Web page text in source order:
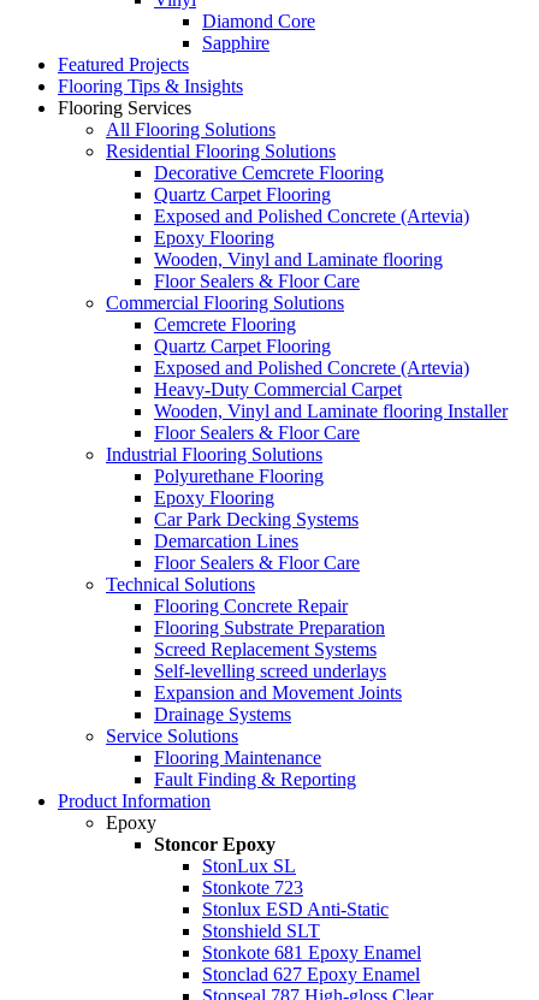
Diamond Core
Sapphire
Featured Projects
Flooring Tips & Insights
Flooring Services
All Flooring Solutions
Residential Flooring Solutions
Decorative Cemcrete Flooring
Quartz Carpet Flooring
Exposed and Polished Concrete (Artevia)
Epoxy Flooring
Wooden, Vinyl and Laminate flooring
Floor Sealers & Floor Care
Commercial Flooring Solutions
Cemcrete Flooring
Quartz Carpet Flooring
Exposed and Polished Concrete (Artevia)
Heavy-Duty Commercial Carpet
Wooden, Vinyl and Laminate flooring Installer
Floor Sealers & Floor Care
Industrial Flooring Solutions
Polyurethane Flooring
Epoxy Flooring
Car Park Decking Systems
Demarcation Lines
Floor Sealers & Floor Care
Technical Solutions
Flooring Concrete Repair
Flooring Substrate Preparation
Screed Replacement Systems
Self-levelling screed underlays
Expansion and Movement Joints
Drainage Systems
Service Solutions
Flooring Maintenance
Fault Finding & Reporting
Product Information
Epoxy
Stoncor Epoxy
StonLux SL
Stonkote 723
Stonlux ESD Anti-Static
Stonshield SLT
Stonkote 681 Epoxy Enamel
Stonclad 627 Epoxy Enamel
Stonseal 787 High-gloss Clear